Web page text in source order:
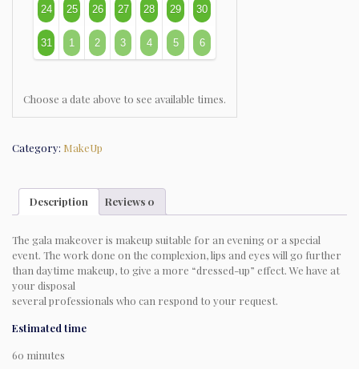
24 25 26 27 28 29 30
31 1 2 3 4 5 6
Choose a date above to see available times.
Category: MakeUp
Description Reviews 0
The gala makeover is makeup suitable for an evening or a special
event. The work done on the complexion, lips and eyes will go further
than daytime makeup, to give a more “dressed-up” effect. We have at
your disposal
several professionals who can respond to your request.
Estimated time
60 minutes